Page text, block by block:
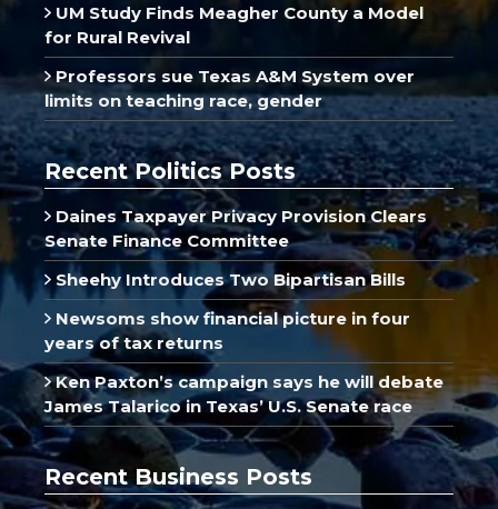
UM Study Finds Meagher County a Model
for Rural Revival
Professors sue Texas A&M System over
limits on teaching race, gender
Recent Politics Posts
Daines Taxpayer Privacy Provision Clears
Senate Finance Committee
Sheehy Introduces Two Bipartisan Bills
Newsoms show financial picture in four
years of tax returns
Ken Paxton’s campaign says he will debate
James Talarico in Texas’ U.S. Senate race
Recent Business Posts